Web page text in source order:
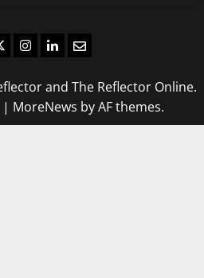
Instagram
LinkedIn
Email
and The Reflector Online.
| MoreNews by AF themes.